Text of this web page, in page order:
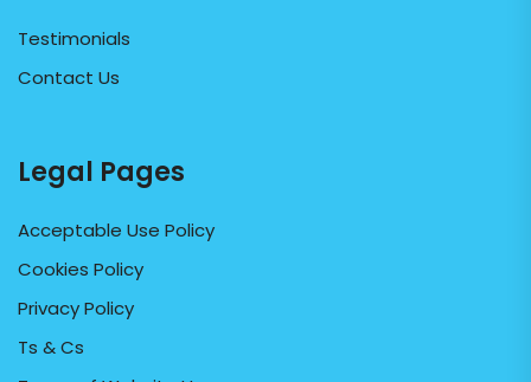
Testimonials
Contact Us
Legal Pages
Acceptable Use Policy
Cookies Policy
Privacy Policy
Ts & Cs